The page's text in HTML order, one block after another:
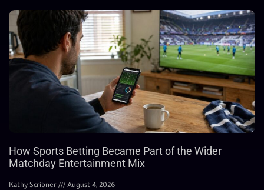
How Sports Betting Became Part of the Wider
Matchday Entertainment Mix
Kathy Scribner August 4, 2026